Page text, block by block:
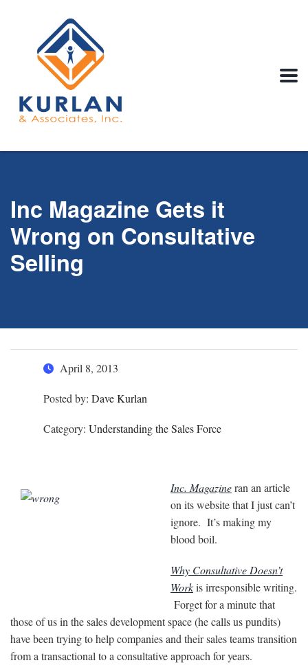
Inc Magazine Gets it
Wrong on Consultative
Selling
April 8, 2013
Posted by: Dave Kurlan
Category: Understanding the Sales Force
Inc. Magazineran an article
on its website that I just can’t
ignore. It’s making my
blood boil.
Why Consultative Doesn’t
Workis irresponsible writing.
Forget for a minute that
those of us in the sales development space (he calls us pundits)
have been trying to help companies and their sales teams transition
from a transactional to a consultative approach for years.